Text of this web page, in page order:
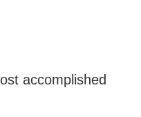
accomplished